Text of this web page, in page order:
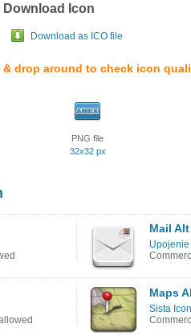
Download Icon
Download as ICO file
& drop around to check icon
PNG file
32x32 px
Mail
Upojenie
Maps
Sista